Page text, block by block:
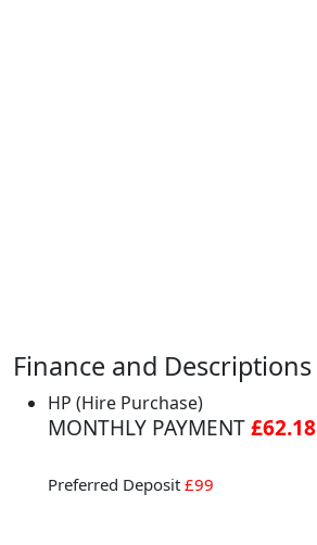
Finance and Descriptions
HP (Hire Purchase)
MONTHLY PAYMENT£62.18
Preferred Deposit £99